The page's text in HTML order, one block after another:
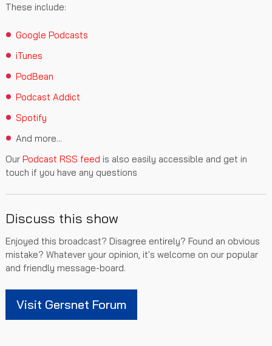
These include:
Google Podcasts
iTunes
PodBean
Podcast Addict
Spotify
And more...
Our Podcast RSS feed is also easily accessible and get in
touch if you have any questions
Discuss this show
Enjoyed this broadcast? Disagree entirely? Found an obvious
mistake? Whatever your opinion, it's welcome on our popular
and friendly message-board.
Visit Gersnet Forum